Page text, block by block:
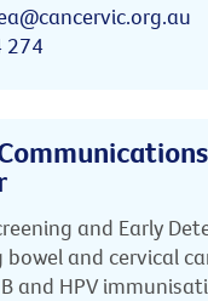
274
and Early
bowel and cervical
and HPV